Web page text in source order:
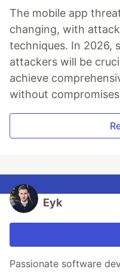
The mobile app
changing, with
techniques. In 2026,
attackers will be
achieve
without
Eyk
Passionate software